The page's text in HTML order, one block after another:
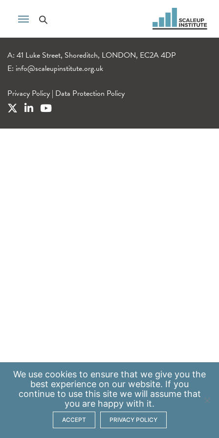
A: 41 Luke Street, Shoreditch, LONDON, EC2A 4DP
E: info@scaleupinstitute.org.uk
Privacy Policy | Data Protection Policy
We use cookies to ensure that we give you the
best experience on our website. If you
continue to use this site we will assume that
you are happy with it.
ACCEPT PRIVACY POLICY